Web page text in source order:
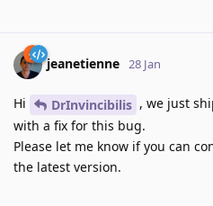
jeanetienne 28 Jan
Hi DrInvincibilis , we just
with a fix for this bug.
Please let me know if you can
the latest version.